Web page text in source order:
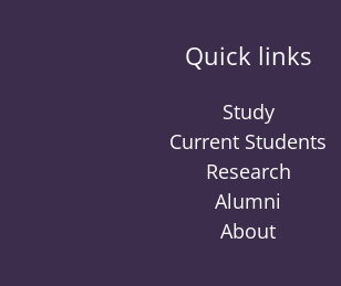
Quick links
Study
Current Students
Research
Alumni
About